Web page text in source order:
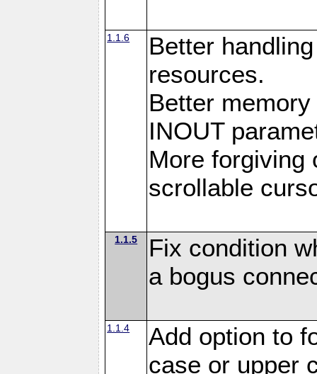
1.1.6
Better
resources.
Better
INOUT
More forgiving
scrollable
1.1.5
Fix condition
a bogus
1.1.4
Add option to
case or upper